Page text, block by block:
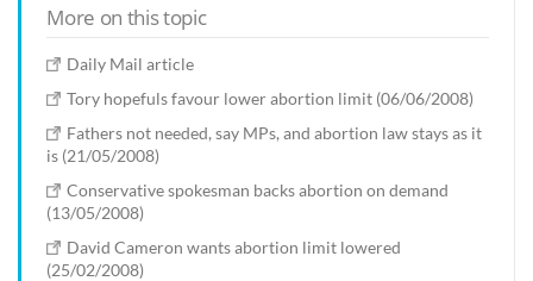
More on this topic
Daily Mail article
Tory hopefuls favour lower abortion limit (06/06/2008)
Fathers not needed, say MPs, and abortion law stays as it
is (21/05/2008)
Conservative spokesman backs abortion on demand
(13/05/2008)
David Cameron wants abortion limit lowered
(25/02/2008)